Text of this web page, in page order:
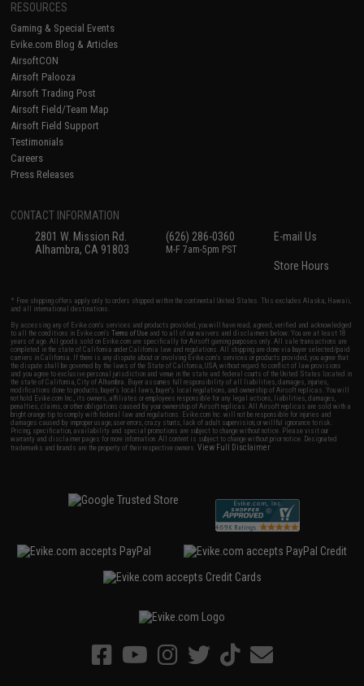
RESOURCES
Gaming & Special Events
Evike.com Blog & Articles
AirsoftCON
Airsoft Palooza
Airsoft Trading Post
Airsoft Field/Team Map
Airsoft Field Support
Testimonials
Careers
Press Releases
CONTACT INFORMATION
2801 W. Mission Rd.
Alhambra, CA 91803
(626) 286-0360
M-F 7am-5pm PST
E-mail Us
Store Hours
* Free shipping offers apply only to orders shipped within the continental United States. This excludes Alaska, Hawaii,
and all international destinations.
By accessing any of Evike.com's services and products provided, you will have read, agreed, verified and acknowledged
to all the conditions in Evike.com'sTerms of Use and to all of our waivers and disclaimers below: You are at least 18
years of age. All goods sold on Evike.com are specifically for Airsoft gaming purposes only. All sale transactions are
completed in the state of California under California law and regulations. All shipping are done via buyer selected/paid
carriers in California. If there is any dispute about or involving Evike.com's services or products provided, you agree that
the dispute shall be governed by the laws of the State of California, USA, without regard to conflict of law provisions
and you agree to exclusive personal jurisdiction and venue in the state and federal courts of the United States located in
the state of California, City of Alhambra. Buyer assumes full responsibility of all liabilities, damages, injuries,
modifications done to products, buyer's local laws, buyer's local regulations, and ownership of Airsoft replicas. You will
not hold Evike.com Inc., its owners, affiliates or employees responsible for any legal actions, liabilities, damages,
penalties, claims, or other obligations caused by your ownership of Airsoft replicas. All Airsoft replicas are sold with a
bright orange tip to comply with federal law and regulations. Evike.com Inc. will not be responsible for injuries and
damages caused by improper usage, user errors, crazy stunts, lack of adult supervision, or willful ignorance to risk.
Pricing, specification, availability and special promotions are subject to change without notice. Please visit our
warranty and disclaimer pages for more information. All content is subject to change without prior notice. Designated
trademarks and brands are the property of their respective owners.View Full Disclaimer